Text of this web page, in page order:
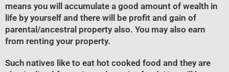
means you will accumulate a good amount of wealth in
life by yourself and there will be profit and gain of
parental/ancestral property also. You may also earn
from renting your property.
Such natives like to eat hot cooked food and they are